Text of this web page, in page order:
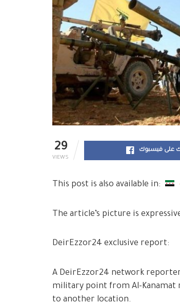
29
VIEWS
على فيسبوك
This post is also available in:
The article’s picture is
DeirEzzor24 exclusive report:
A DeirEzzor24 network
military point from Al-Kanamat
to another location.